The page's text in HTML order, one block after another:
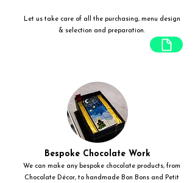
Let us take care of all the purchasing, menu design
& selection and preparation.
Bespoke Chocolate Work
We can make any bespoke chocolate products, from
Chocolate Décor, to handmade Bon Bons and Petit